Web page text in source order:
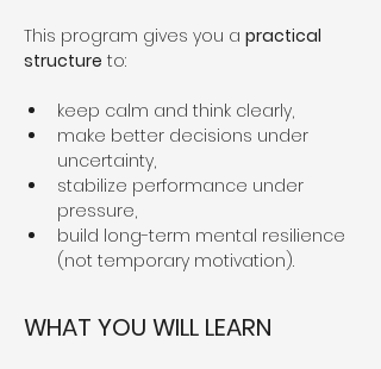
This program gives you a practical
structure to:
keep calm and think clearly,
make better decisions under
uncertainty,
stabilize performance under
pressure,
build long-term mental resilience
(not temporary motivation).
WHAT YOU WILL LEARN